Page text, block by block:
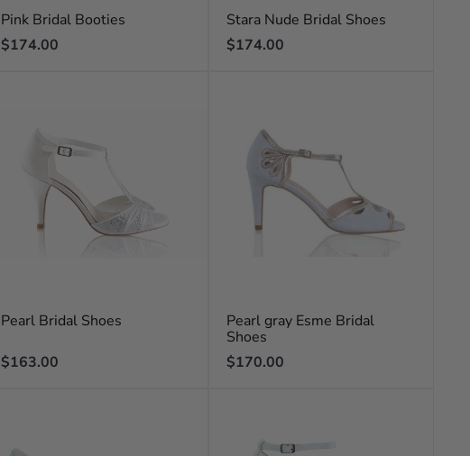
Pink Bridal Booties
Regular
$174.00
Stara Nude Bridal Shoes
Regular
$174.00
Pearl Bridal Shoes
Regular
$163.00
Pearl gray Esme Bridal
Shoes
Regular
$170.00